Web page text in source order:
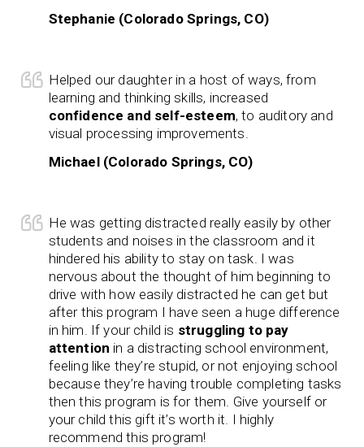
Stephanie (Colorado Springs, CO)
Helped our daughter in a host of ways, from
learning and thinking skills, increased
confidence and self-esteem, to auditory and
visual processing improvements.
Michael (Colorado Springs, CO)
He was getting distracted really easily by other
students and noises in the classroom and it
hindered his ability to stay on task. I was
nervous about the thought of him beginning to
drive with how easily distracted he can get but
after this program I have seen a huge difference
in him. If your child is struggling to pay
attention in a distracting school environment,
feeling like they’re stupid, or not enjoying school
because they’re having trouble completing tasks
then this program is for them. Give yourself or
your child this gift it’s worth it. I highly
recommend this program!